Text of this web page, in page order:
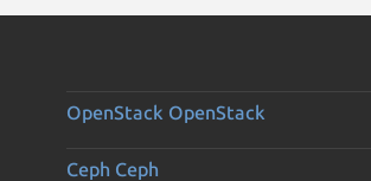
OpenStack OpenStack
Ceph Ceph